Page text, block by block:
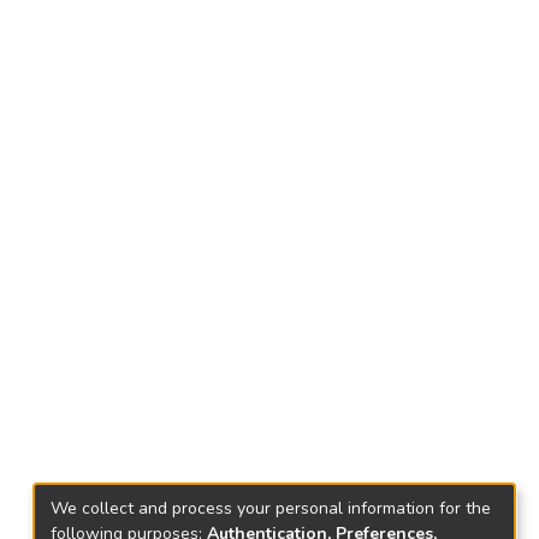
We collect and process your personal information for the
following purposes: Authentication, Preferences,